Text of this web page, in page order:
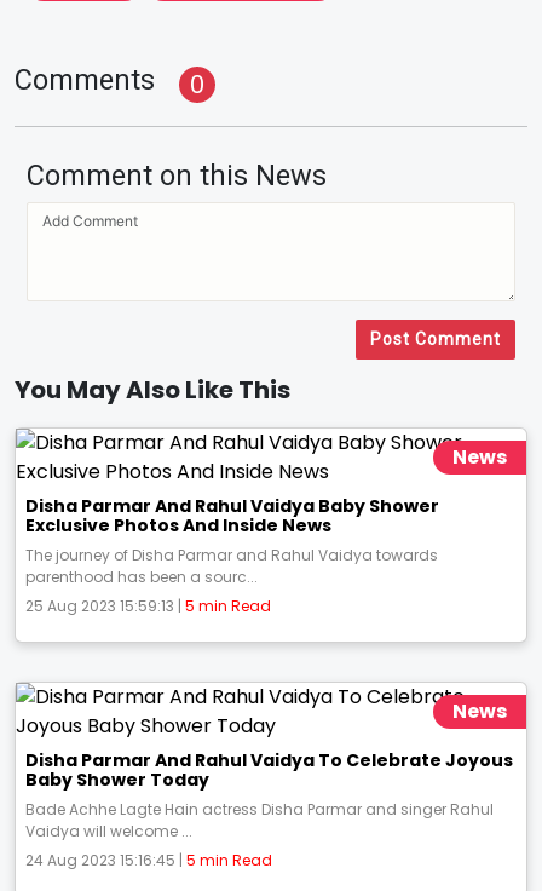
Comments 0
Comment on this News
Post Comment
You May Also Like This
News
Disha Parmar And Rahul Vaidya Baby Shower
Exclusive Photos And Inside News
The journey of Disha Parmar and Rahul Vaidya towards
parenthood has been a sourc...
25 Aug 2023 15:59:13 | 5 min Read
News
Disha Parmar And Rahul Vaidya To Celebrate Joyous
Baby Shower Today
Bade Achhe Lagte Hain actress Disha Parmar and singer Rahul
Vaidya will welcome ...
24 Aug 2023 15:16:45 | 5 min Read